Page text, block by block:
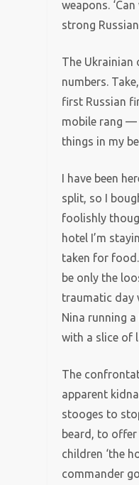
weapons.
strong
The Ukrainian
numbers.
first Russian
mobile rang —
things in my
I have been
split, so I
foolishly
hotel I’m
taken for
be only the
traumatic day
Nina running
with a slice of
The
apparent
stooges to
beard, to offer
children ‘the
commander